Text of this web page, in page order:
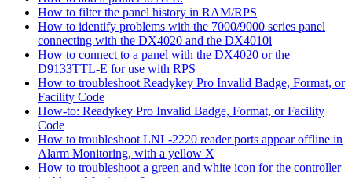
How to filter the panel history in RAM/RPS
How to identify problems with the 7000/9000 series panel
connecting with the DX4020 and the DX4010i
How to connect to a panel with the DX4020 or the
D9133TTL-E for use with RPS
How to troubleshoot Readykey Pro Invalid Badge, Format, or
Facility Code
How-to: Readykey Pro Invalid Badge, Format, or Facility
Code
How to troubleshoot LNL-2220 reader ports appear offline in
Alarm Monitoring, with a yellow X
How to troubleshoot a green and white icon for the controller